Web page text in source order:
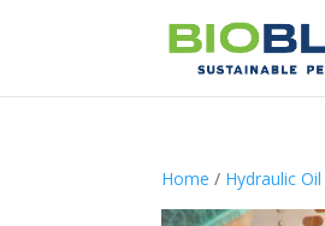
Home / Hydraulic Oil